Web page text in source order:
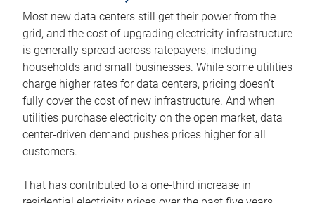
Most new data centers still get their power from the
grid, and the cost of upgrading electricity infrastructure
is generally spread across ratepayers, including
households and small businesses. While some utilities
charge higher rates for data centers, pricing doesn’t
fully cover the cost of new infrastructure. And when
utilities purchase electricity on the open market, data
center-driven demand pushes prices higher for all
customers.
That has contributed to a one-third increase in